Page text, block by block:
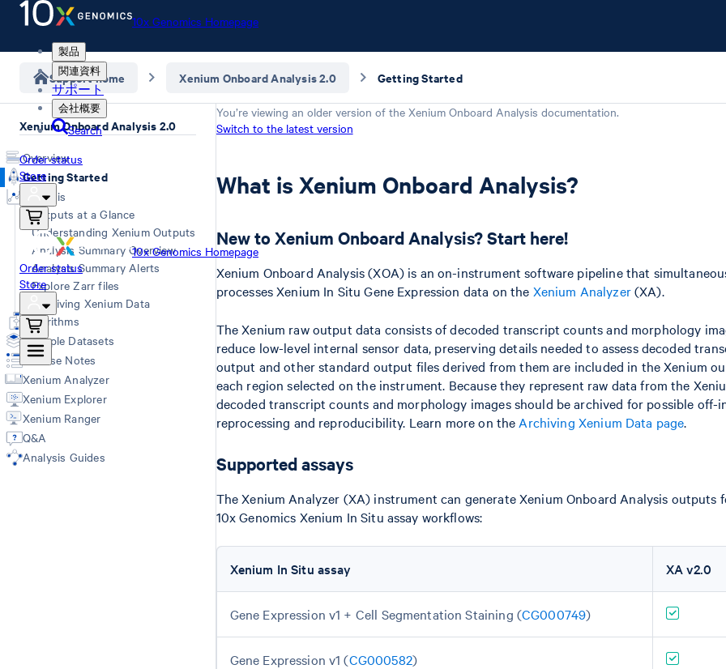
10x Genomics Homepage
製品
関連資料
サポート
会社概要
Search
Order status
Store
10x Genomics Homepage
Order status
Store
Support home Xenium Onboard Analysis 2.0 Getting Started
Xenium Onboard Analysis 2.0
Overview
Getting Started
Analysis
Outputs at a Glance
Understanding Xenium Outputs
Analysis Summary Overview
Analysis Summary Alerts
Explore Zarr files
Archiving Xenium Data
Algorithms
Example Datasets
Release Notes
Xenium Analyzer
Xenium Explorer
Xenium Ranger
Q&A
Analysis Guides
You’re viewing an older version of the Xenium Onboard Analysis documentation.
Switch to the latest version
What is Xenium Onboard Analysis?
New to Xenium Onboard Analysis? Start here!
Xenium Onboard Analysis (XOA) is an on-instrument software pipeline that
processes Xenium In Situ Gene Expression data on the Xenium Analyzer(XA).
The Xenium raw output data consists of decoded transcript counts and morphology
reduce low-level internal sensor data, preserving details needed to assess decoded
output and other standard output files derived from them are included in the Xenium
each region selected on the instrument. Because they represent raw data from the
decoded transcript counts and morphology images should be archived for possible off-
reprocessing and reproducibility. Learn more on the Archiving Xenium Data page.
Supported assays
The Xenium Analyzer (XA) instrument can generate Xenium Onboard Analysis outputs
10x Genomics Xenium In Situ assay workflows:
Xenium In Situ assay XA v2.0
Gene Expression v1 + Cell Segmentation Staining (CG000749)
Gene Expression v1 (CG000582)